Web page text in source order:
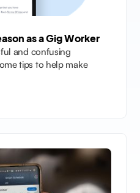
as a Gig Worker
and confusing
tips to help make